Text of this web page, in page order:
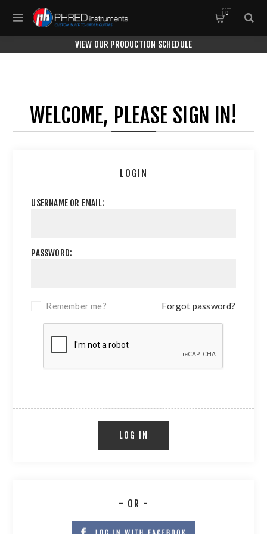
VIEW OUR PRODUCTION SCHEDULE
0
WELCOME, PLEASE SIGN IN!
LOGIN
USERNAME OR EMAIL:
PASSWORD:
Remember me? Forgot password?
LOG IN
- OR -